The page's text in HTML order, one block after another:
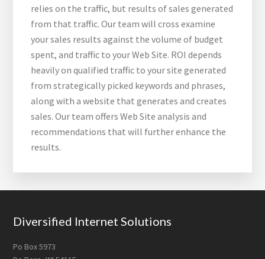
relies on the traffic, but results of sales generated
from that traffic. Our team will cross examine
your sales results against the volume of budget
spent, and traffic to your Web Site. ROI depends
heavily on qualified traffic to your site generated
from strategically picked keywords and phrases,
along with a website that generates and creates
sales. Our team offers Web Site analysis and
recommendations that will further enhance the
results.
Footer
Diversified Internet Solutions
Po Box 5973